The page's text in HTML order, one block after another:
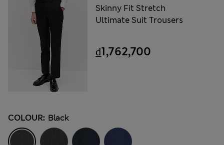
Skinny Fit Stretch
Ultimate Suit Trousers
₫1,762,700
COLOUR: Black